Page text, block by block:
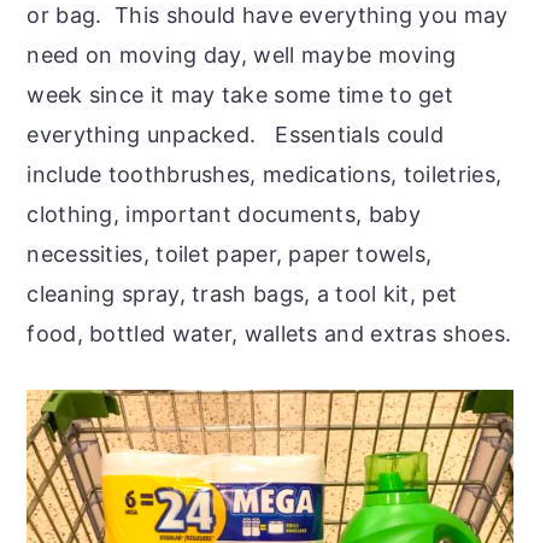
or bag. This should have everything you may
need on moving day, well maybe moving
week since it may take some time to get
everything unpacked. Essentials could
include toothbrushes, medications, toiletries,
clothing, important documents, baby
necessities, toilet paper, paper towels,
cleaning spray, trash bags, a tool kit, pet
food, bottled water, wallets and extras shoes.